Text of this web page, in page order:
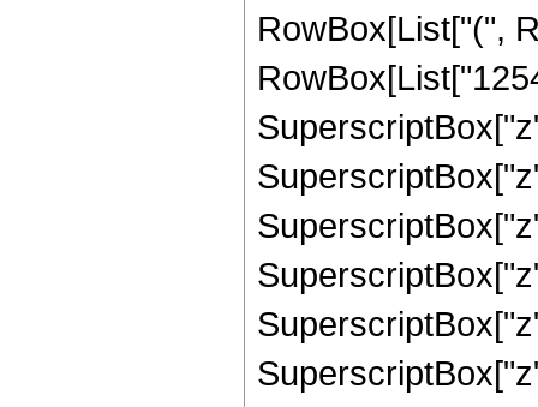
RowBox[List["(",